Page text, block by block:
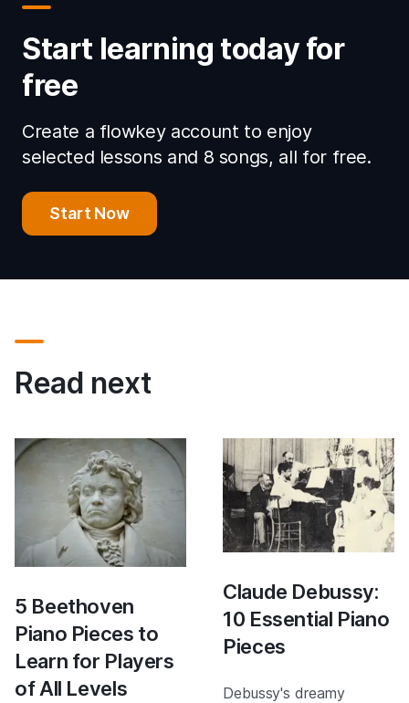
Start learning today for
free
Create a flowkey account to enjoy
selected lessons and 8 songs, all for free.
Start Now
Read next
5 Beethoven
Piano Pieces to
Learn for Players
of All Levels
Claude Debussy:
10 Essential Piano
Pieces
Debussy's dreamy